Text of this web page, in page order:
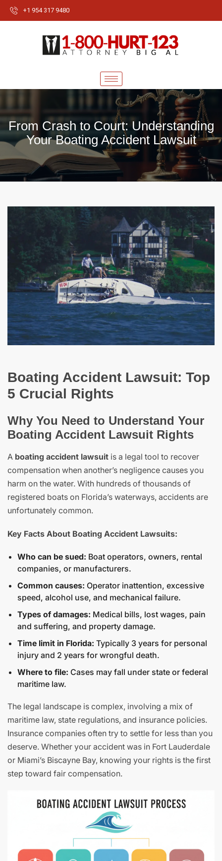
+1 954 317 9480
From Crash to Court: Understanding
Your Boating Accident Lawsuit
Boating Accident Lawsuit: Top
5 Crucial Rights
Why You Need to Understand Your
Boating Accident Lawsuit Rights
A boating accident lawsuit is a legal tool to recover
compensation when another’s negligence causes you
harm on the water. With hundreds of thousands of
registered boats on Florida’s waterways, accidents are
unfortunately common.
Key Facts About Boating Accident Lawsuits:
Who can be sued: Boat operators, owners, rental
companies, or manufacturers.
Common causes: Operator inattention, excessive
speed, alcohol use, and mechanical failure.
Types of damages: Medical bills, lost wages, pain
and suffering, and property damage.
Time limit in Florida: Typically 3 years for personal
injury and 2 years for wrongful death.
Where to file: Cases may fall under state or federal
maritime law.
The legal landscape is complex, involving a mix of
maritime law, state regulations, and insurance policies.
Insurance companies often try to settle for less than you
deserve. Whether your accident was in Fort Lauderdale
or Miami’s Biscayne Bay, knowing your rights is the first
step toward fair compensation.